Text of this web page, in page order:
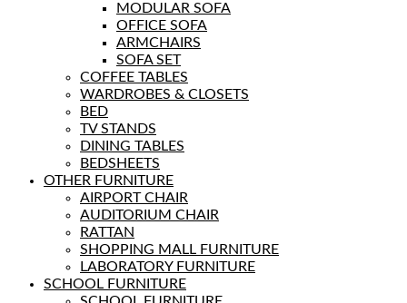
MODULAR SOFA
OFFICE SOFA
ARMCHAIRS
SOFA SET
COFFEE TABLES
WARDROBES & CLOSETS
BED
TV STANDS
DINING TABLES
BEDSHEETS
OTHER FURNITURE
AIRPORT CHAIR
AUDITORIUM CHAIR
RATTAN
SHOPPING MALL FURNITURE
LABORATORY FURNITURE
SCHOOL FURNITURE